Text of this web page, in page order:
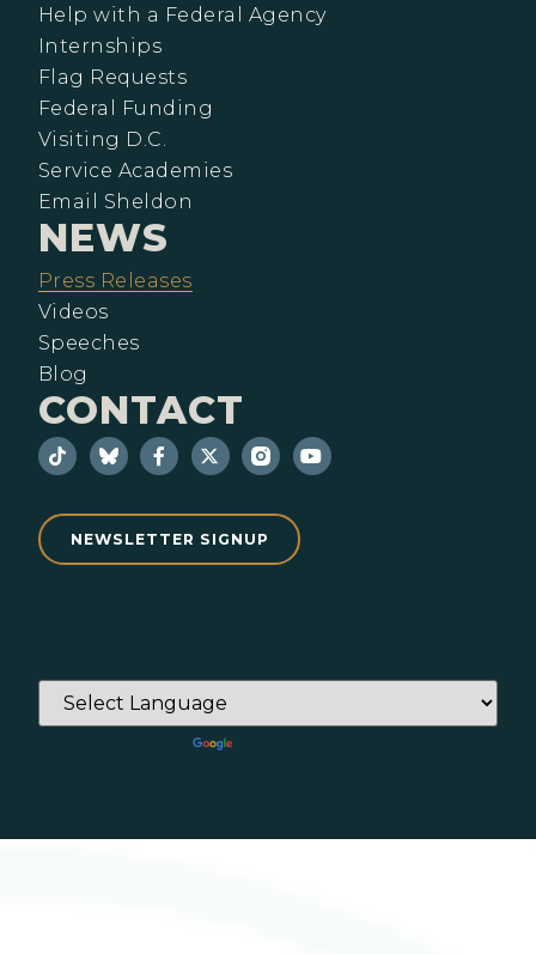
Help with a Federal Agency
Internships
Flag Requests
Federal Funding
Visiting D.C.
Service Academies
Email Sheldon
NEWS
Press Releases
Videos
Speeches
Blog
CONTACT
NEWSLETTER SIGNUP